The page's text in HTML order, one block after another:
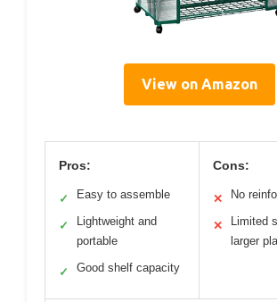
View on Amazon
Pros:
✓ Easy to assemble
✓
Lightweight and
portable
✓ Good shelf capacity
Cons:
✕ No
✕
Limited
larger